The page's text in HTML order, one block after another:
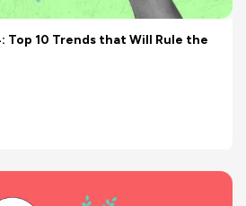
Top 10 Trends that Will Rule the